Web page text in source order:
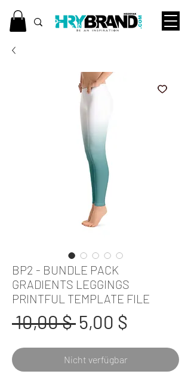
BP2 - BUNDLE PACK
GRADIENTS LEGGINGS
PRINTFUL TEMPLATE FILE
10,00 $ Standardpreis
5,00 $
Preis
Nicht verfügbar